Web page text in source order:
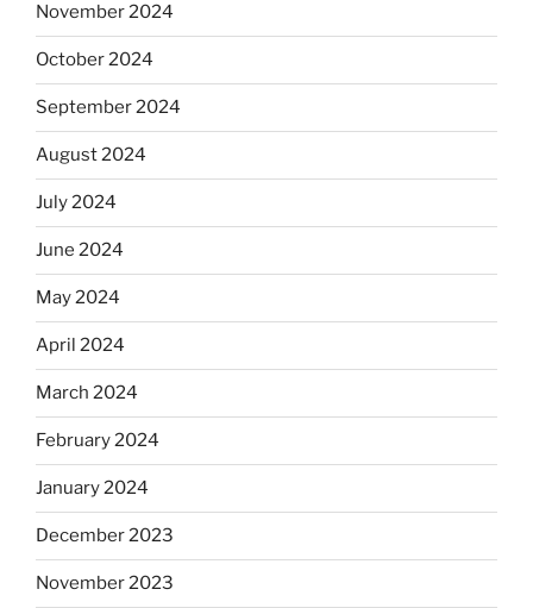
November 2024
October 2024
September 2024
August 2024
July 2024
June 2024
May 2024
April 2024
March 2024
February 2024
January 2024
December 2023
November 2023